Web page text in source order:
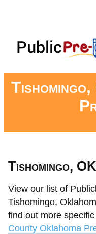
Tishomingo,
View our list of
Tishomingo,
find out more
County Oklahoma